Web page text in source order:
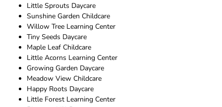
Little Sprouts Daycare
Sunshine Garden Childcare
Willow Tree Learning Center
Tiny Seeds Daycare
Maple Leaf Childcare
Little Acorns Learning Center
Growing Garden Daycare
Meadow View Childcare
Happy Roots Daycare
Little Forest Learning Center